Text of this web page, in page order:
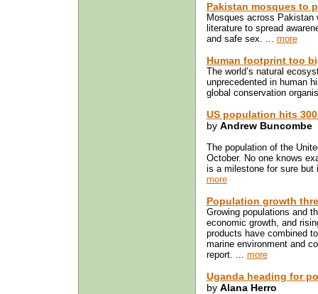
Pakistan mosques to
Mosques across Pakistan
literature to spread
and safe sex. ... more
Human footprint too
The world’s natural
unprecedented in human
global conservation
US population hits
by Andrew Buncombe
The population of the
October. No one knows
is a milestone for sure
more
Population growth
Growing populations and
economic growth, and
products have combined
marine environment and
report. ... more
Uganda heading for
by Alana Herro